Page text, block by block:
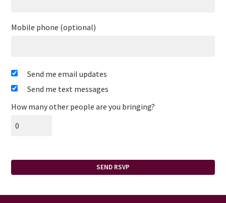
Mobile phone (optional)
Send me email updates
Send me text messages
How many other people are you bringing?